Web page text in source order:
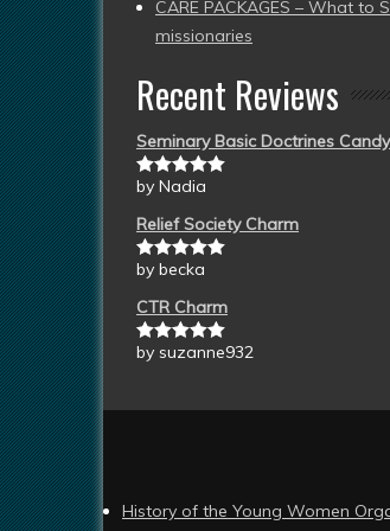
CARE PACKAGES – What to
missionaries
Recent Reviews
Seminary Basic Doctrines
Rated5out
by Nadia
Relief Society Charm
Rated5out
by becka
CTR Charm
Rated5out
by suzanne932
History of the Young Women